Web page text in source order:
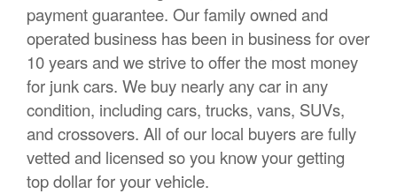
payment guarantee. Our family owned and
operated business has been in business for over
10 years and we strive to offer the most money
for junk cars. We buy nearly any car in any
condition, including cars, trucks, vans, SUVs,
and crossovers. All of our local buyers are fully
vetted and licensed so you know your getting
top dollar for your vehicle.